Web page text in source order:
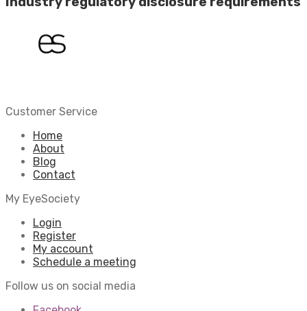
Customer Service
Home
About
Blog
Contact
My EyeSociety
Login
Register
My account
Schedule a meeting
Follow us on social media